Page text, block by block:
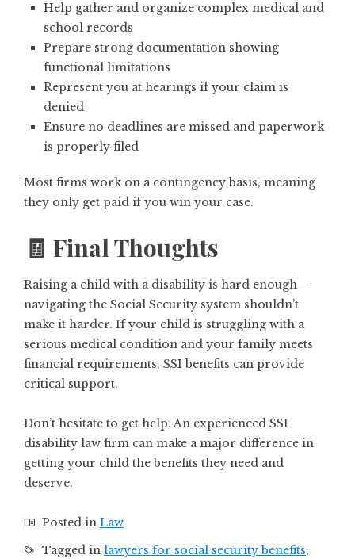
Help gather and organize complex medical and
school records
Prepare strong documentation showing
functional limitations
Represent you at hearings if your claim is
denied
Ensure no deadlines are missed and paperwork
is properly filed
Most firms work on a contingency basis, meaning
they only get paid if you win your case.
🧾 Final Thoughts
Raising a child with a disability is hard enough—
navigating the Social Security system shouldn’t
make it harder. If your child is struggling with a
serious medical condition and your family meets
financial requirements, SSI benefits can provide
critical support.
Don’t hesitate to get help. An experienced SSI
disability law firm can make a major difference in
getting your child the benefits they need and
deserve.
Posted in Law
Tagged in lawyers for social security benefits,